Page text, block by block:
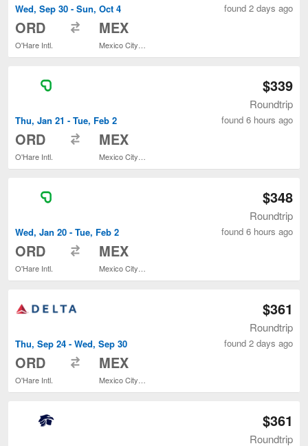
Wed, Sep 30 - Sun, Oct 4
ORD
O'Hare Intl.
MEX
found 2 days ago
Thu, Jan 21 - Tue, Feb 2
ORD
O'Hare Intl.
MEX
$339
Roundtrip
found 6 hours ago
Wed, Jan 20 - Tue, Feb 2
ORD
O'Hare Intl.
MEX
$348
Roundtrip
found 6 hours ago
Thu, Sep 24 - Wed, Sep 30
ORD
O'Hare Intl.
MEX
$361
Roundtrip
found 2 days ago
$361
Roundtrip